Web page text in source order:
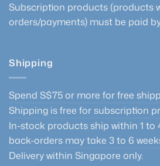
Subscription products (products
orders/payments) must be paid
Shipping
Spend S$75 or more for free
Shipping is free for subscription
In-stock products ship within 1 to
back-orders may take 3 to 6
Delivery within Singapore only.